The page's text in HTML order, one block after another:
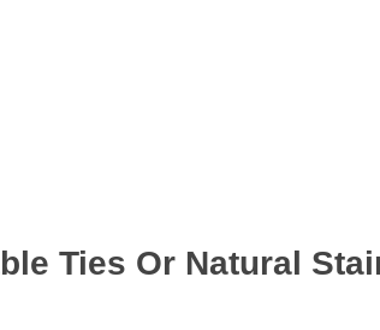
Ties Or Natural